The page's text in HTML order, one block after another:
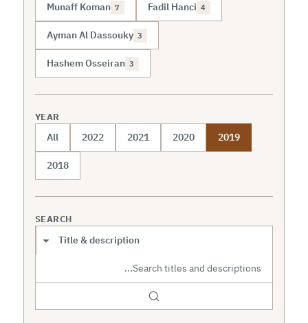
Munaff Koman 7 Fadil Hanci 4
Ayman Al Dassouky 3
Hashem Osseiran 3
YEAR
All 2022 2021 2020 2019
2018
SEARCH